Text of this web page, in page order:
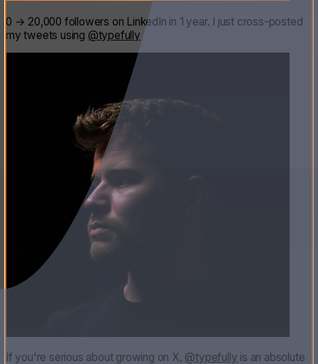
0 → 20,000 followers on LinkedIn in 1 year. I just cross-posted
@typefully